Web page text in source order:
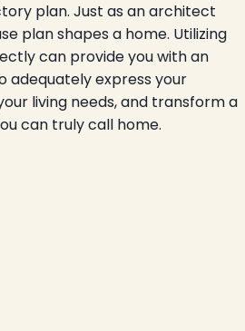
plan. Just as an architect
plan shapes a home. Utilizing
can provide you with an
express your
living needs, and transform a
can truly call home.